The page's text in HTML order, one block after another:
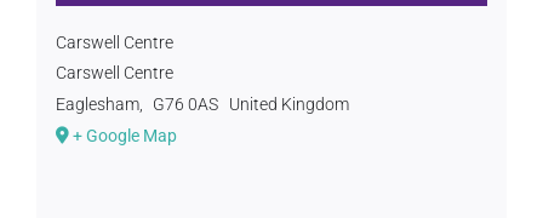
Carswell Centre
Carswell Centre
Eaglesham, G76 0AS
United Kingdom
+ Google Map